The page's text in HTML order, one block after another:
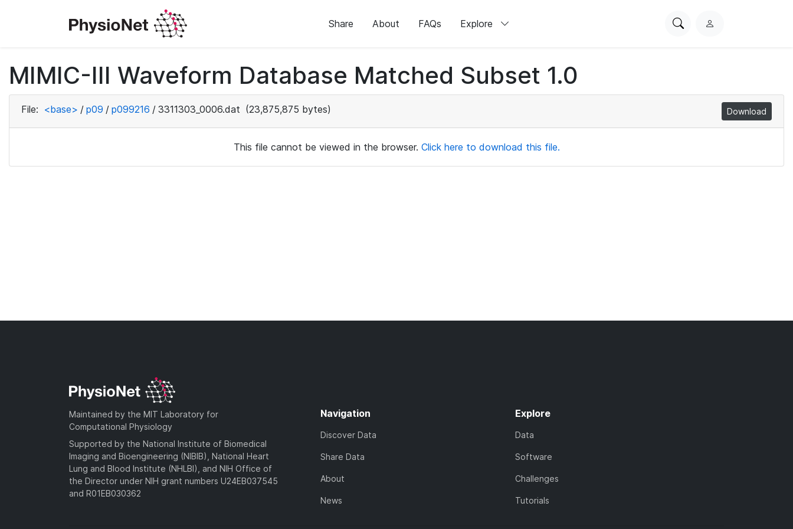
Share About FAQs Explore
SearchL
MIMIC-III Waveform Database Matched Subset 1.0
File: <base> / p09 / p099216 / 3311303_0006.dat (23,875,875 bytes) Download
This file cannot be viewed in the browser. Click here to download this file.
Maintained by the MIT Laboratory for
Computational Physiology
Supported by the National Institute of Biomedical
Imaging and Bioengineering (NIBIB), National Heart
Lung and Blood Institute (NHLBI), and NIH Office of
the Director under NIH grant numbers U24EB037545
and R01EB030362
Navigation
Discover Data
Share Data
About
News
Explore
Data
Software
Challenges
Tutorials